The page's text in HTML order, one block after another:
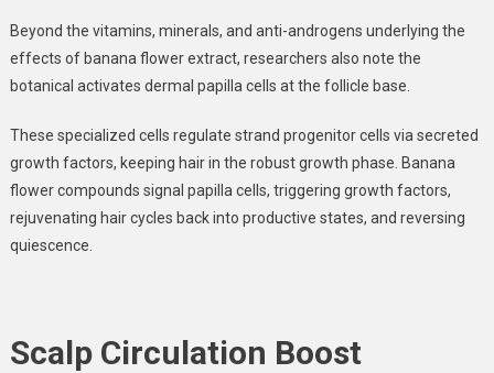
Beyond the vitamins, minerals, and anti-androgens underlying the
effects of banana flower extract, researchers also note the
botanical activates dermal papilla cells at the follicle base
These specialized cells regulate strand progenitor cells via secreted
growth factors, keeping hair in the robust growth phase. Banana
flower compounds signal papilla cells, triggering growth factors,
rejuvenating hair cycles back into productive states, and reversing
quiescence.
Scalp Circulation Boost